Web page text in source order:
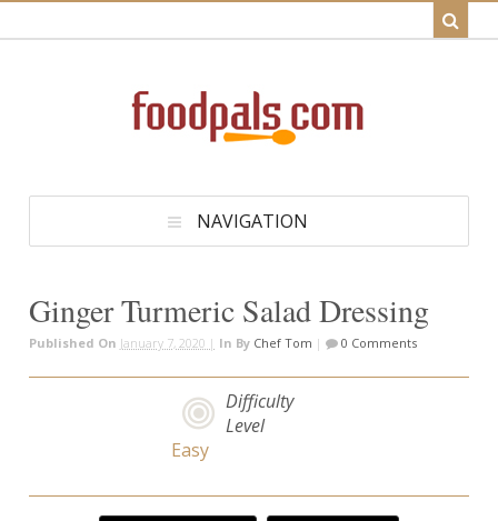
NAVIGATION
Ginger Turmeric Salad Dressing
Published On January 7, 2020 | In By Chef Tom | 0 Comments
Difficulty
Level
Easy